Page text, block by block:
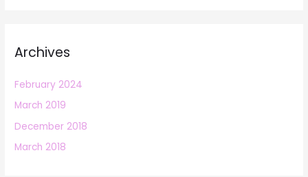
Archives
February 2024
March 2019
December 2018
March 2018